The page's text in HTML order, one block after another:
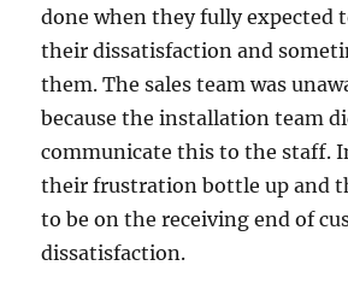
done when they fully expected
their dissatisfaction and
them. The sales team was
because the installation team
communicate this to the staff.
their frustration bottle up and
to be on the receiving end of
dissatisfaction.